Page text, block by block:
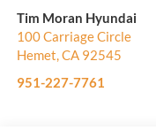
Tim Moran Hyundai
100 Carriage Circle
Hemet CA 92545
951-227-7761